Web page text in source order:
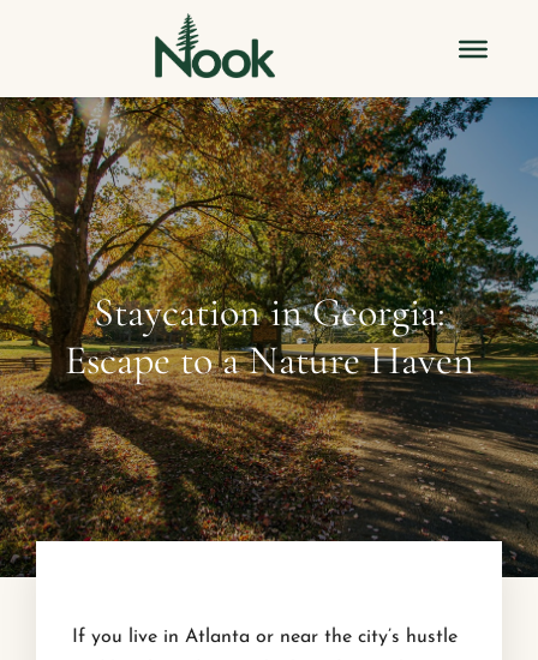
Staycation in Georgia:
Escape to a Nature Haven
If you live in Atlanta or near the city’s hustle